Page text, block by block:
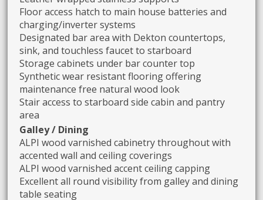
Floor access hatch to main house batteries and
charging/inverter systems
Designated bar area with Dekton countertops,
sink, and touchless faucet to starboard
Storage cabinets under bar counter top
Synthetic wear resistant flooring offering
maintenance free natural wood look
Stair access to starboard side cabin and pantry
area
Galley / Dining
ALPI wood varnished cabinetry throughout with
accented wall and ceiling coverings
ALPI wood varnished accent ceiling capping
Excellent all round visibility from galley and dining
table seating